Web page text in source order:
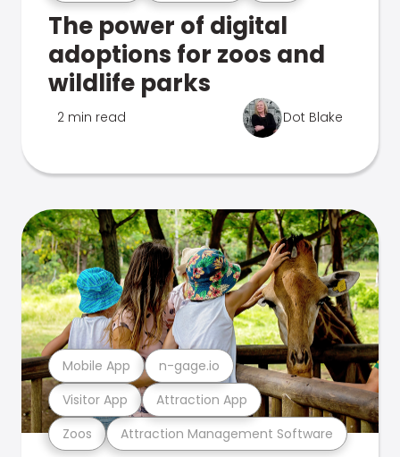
The power of digital
adoptions for zoos and
wildlife parks
2 min read Dot Blake
Zoos Attraction Management Software
Visitor App Attraction App
Mobile App n-gage.io